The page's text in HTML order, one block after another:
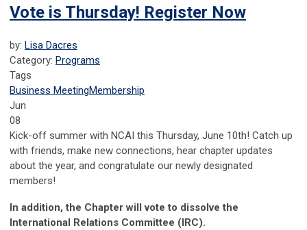
Vote is Thursday! Register Now
by: Lisa Dacres
Category: Programs
Tags
Business MeetingMembership
Jun
08
Kick-off summer with NCAI this Thursday, June 10th! Catch up
with friends, make new connections, hear chapter updates
about the year, and congratulate our newly designated
members!
In addition, the Chapter will vote to dissolve the
International Relations Committee (IRC).